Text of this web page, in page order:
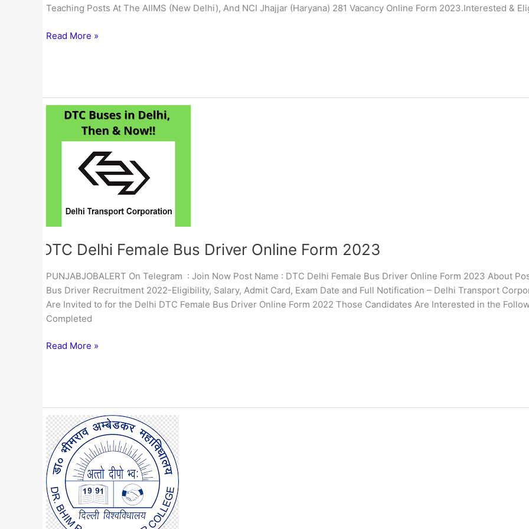
Teaching Posts At The AIIMS (New Delhi), And NCI Jhajjar (Haryana) 281 Vacancy Online Form 2023.Interested &
Read More »
DTC Delhi Female Bus Driver Online Form 2023
PUNJABJOBALERT On Telegram : Join Now Post Name : DTC Delhi Female Bus Driver Online Form 2023 About
Bus Driver Recruitment 2022-Eligibility, Salary, Admit Card, Exam Date and Full Notification – Delhi Transport
Are Invited to for the Delhi DTC Female Bus Driver Online Form 2022 Those Candidates Are Interested in the
Completed
Female
2023
Read More »
Delhi
AUD
30
Non-
Teaching
Posts
Online
Form